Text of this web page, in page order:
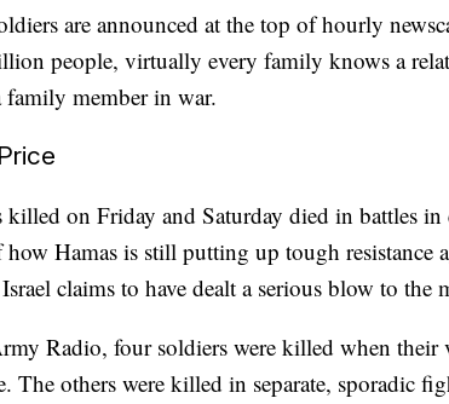
are announced at the top of hourly
people, virtually every family knows a
member in war.
on Friday and Saturday died in battles in
Hamas is still putting up tough resistance
claims to have dealt a serious blow to the
Radio, four soldiers were killed when their
The others were killed in separate, sporadic